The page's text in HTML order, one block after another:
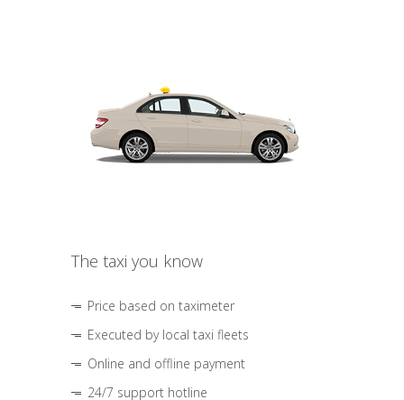
The taxi you know
Price based on taximeter
Executed by local taxi fleets
Online and offline payment
24/7 support hotline